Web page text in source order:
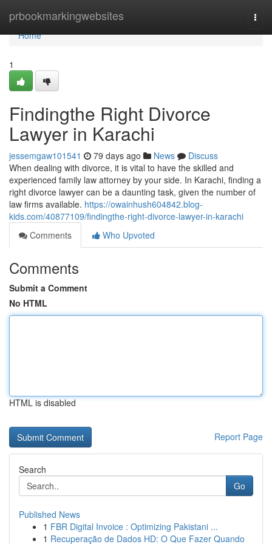
prbookmarkingwebsites
Home
Home
1
Findingthe Right Divorce
Lawyer in Karachi
jessemgaw101541 79 days ago News
Discuss
When dealing with divorce, it is vital to have the skilled and
experienced family law attorney by your side. In Karachi, finding a
right divorce lawyer can be a daunting task, given the number of
law firms available. https://owainhush604842.blog-
kids.com/40877109/findingthe-right-divorce-lawyer-in-karachi
Comments
Who Upvoted
Comments
Submit a Comment
No HTML
HTML is disabled
Report Page
Search
Go
Published News
1 FBR Digital Invoice : Optimizing Pakistani ...
1 Recuperação de Dados HD: O Que Fazer Quando